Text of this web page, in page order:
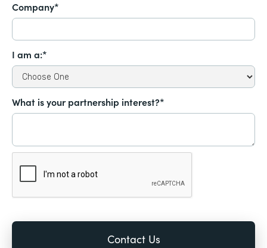
Company*
I am a:*
What is your partnership interest?*